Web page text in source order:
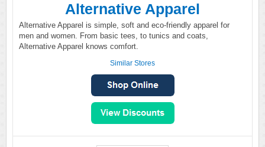
Alternative Apparel
Alternative Apparel is simple, soft and eco-friendly apparel for
men and women. From basic tees, to tunics and coats,
Alternative Apparel knows comfort.
Similar Stores